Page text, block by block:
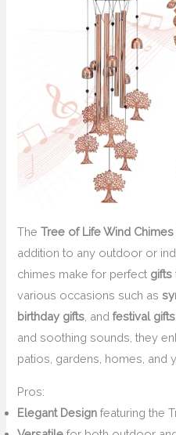
TheTree of Life Wind Chimes
addition to any outdoor or
chimes make for perfect gifts
various occasions such as
birthday gifts , andfestival gifts
and soothing sounds, they
patios, gardens, homes, and
Pros:
Elegant Design featuring the